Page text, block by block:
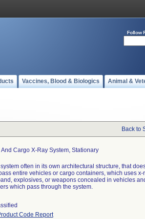
Follow
Vaccines, Blood & Biologics Animal &
Back to
And Cargo X-Ray System, Stationary
often in its own architectural structure, that
entire vehicles or cargo containers, which uses x-
explosives, or weapons concealed in vehicles
which pass through the system.
Code Report